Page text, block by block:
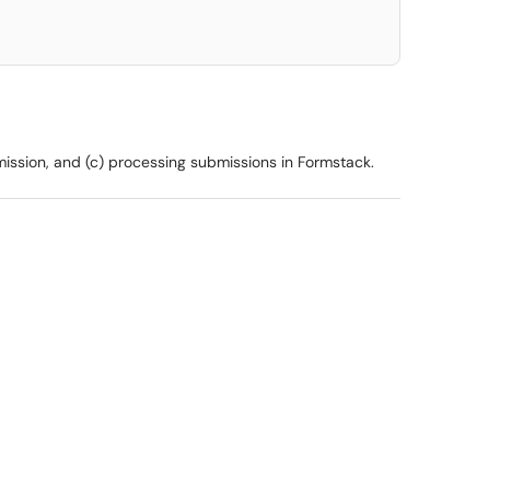
and (c) processing submissions in Formstack.